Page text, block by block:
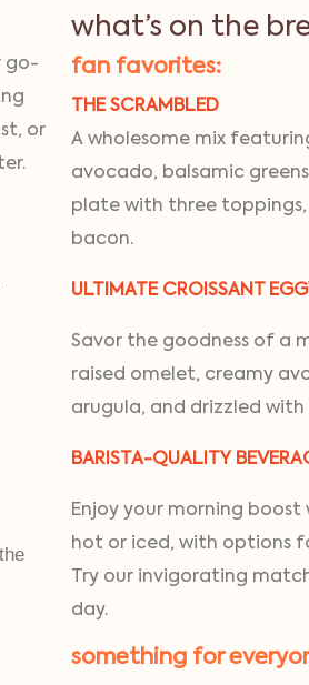
go-
or
what’s on the
fan favorites:
THE SCRAMBLED
A wholesome mix
avocado, balsamic
plate with three toppings,
bacon.
ULTIMATE CROISSANT
Savor the goodness of a
raised omelet, creamy
arugula, and drizzled
BARISTA-QUALITY
Enjoy your morning
hot or iced, with options
Try our invigorating
day.
something for